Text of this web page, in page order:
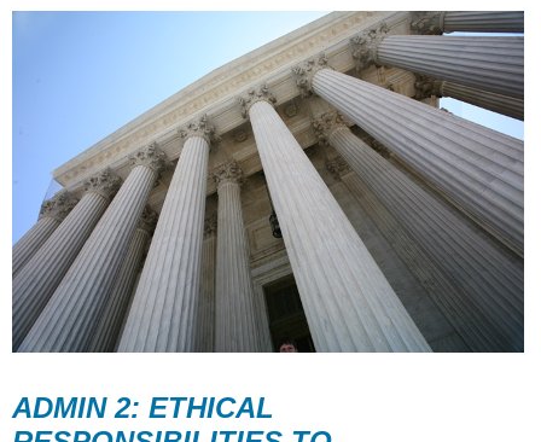
RESPONSIBILITIES
SPONSORING
AGENCIES
AND
GOVERNING
BODIES
ADMIN 2: ETHICAL